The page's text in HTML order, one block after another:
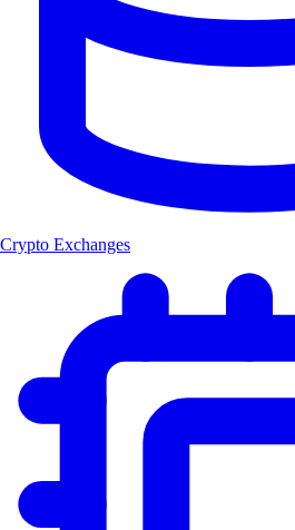
Crypto Exchanges